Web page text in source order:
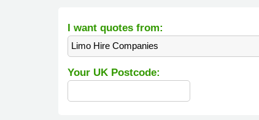
I want quotes from:
Limo Hire Companies
Your UK Postcode: